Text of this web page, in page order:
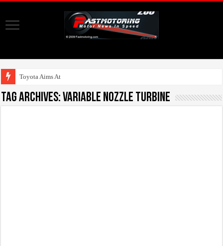
Toyota Aims At Early 2
Tag Archives:Variable Nozzle Turbine